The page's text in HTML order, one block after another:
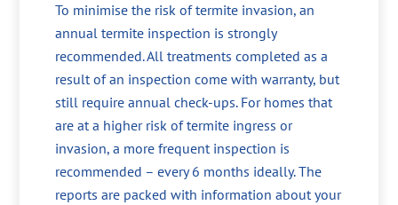
To minimise the risk of termite invasion, an
annual termite inspection is strongly
recommended. All treatments completed as a
result of an inspection come with warranty, but
still require annual check-ups. For homes that
are at a higher risk of termite ingress or
invasion, a more frequent inspection is
recommended – every 6 months ideally. The
reports are packed with information about your